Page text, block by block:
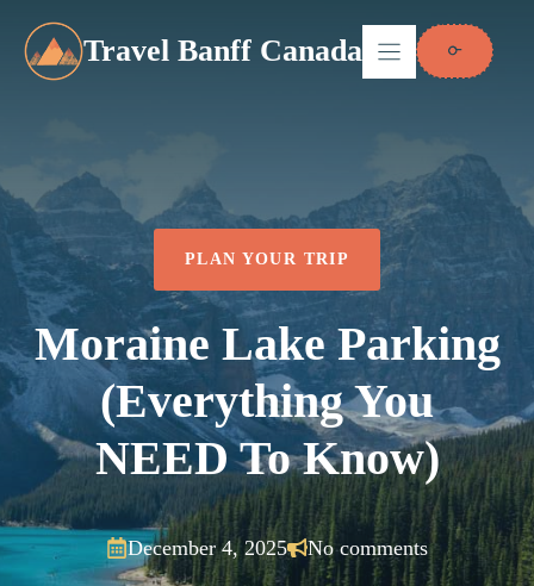
content
Travel Banff Canada
PLAN YOUR TRIP
Moraine Lake Parking
(Everything You
NEED To Know)
December 4, 2025 No comments